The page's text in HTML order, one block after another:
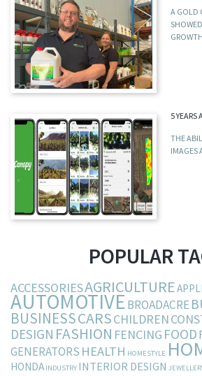
A GOLD
GROWTH
5 YEARS
THE
IMAGES
POPULAR
ACCESSORIESAGRICULTURE
AUTOMOTIVEBROADACRE
BUSINESSCARSCHILDREN
DESIGN FASHION FENCING FOOD
GENERATORS HEALTH HOMESTYLE
HONDA INDUSTRY INTERIOR DESIGN